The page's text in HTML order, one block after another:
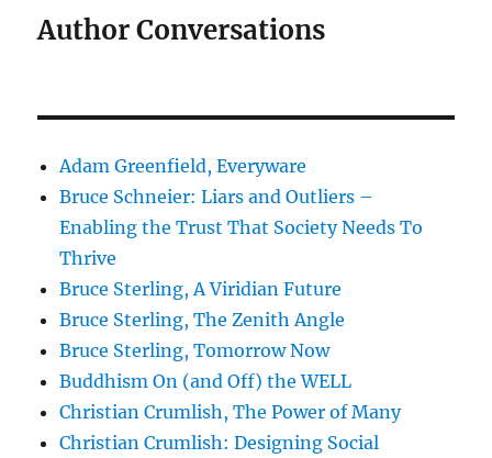
Author Conversations
Adam Greenfield, Everyware
Bruce Schneier: Liars and Outliers –
Enabling the Trust That Society Needs To
Thrive
Bruce Sterling, A Viridian Future
Bruce Sterling, The Zenith Angle
Bruce Sterling, Tomorrow Now
Buddhism On (and Off) the WELL
Christian Crumlish, The Power of Many
Christian Crumlish: Designing Social